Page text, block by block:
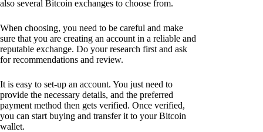
also several Bitcoin exchanges to choose from.
When choosing, you need to be careful and make
sure that you are creating an account in a reliable and
reputable exchange. Do your research first and ask
for recommendations and review.
It is easy to set-up an account. You just need to
provide the necessary details, and the preferred
payment method then gets verified. Once verified,
you can start buying and transfer it to your Bitcoin
wallet.